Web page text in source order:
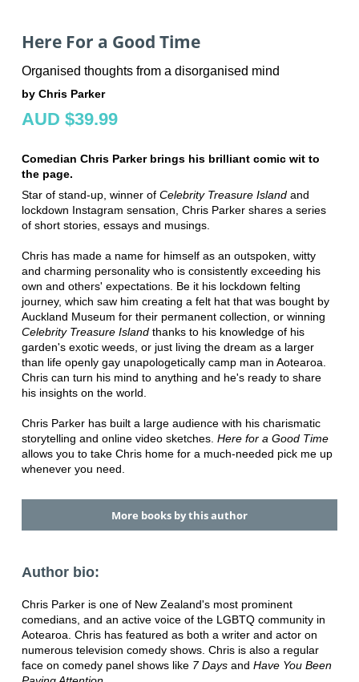
Here For a Good Time
Organised thoughts from a disorganised mind
by Chris Parker
AUD $39.99
Comedian Chris Parker brings his brilliant comic wit to
the page.
Star of stand-up, winner of Celebrity Treasure Islandand
lockdown Instagram sensation, Chris Parker shares a series
of short stories, essays and musings.
Chris has made a name for himself as an outspoken, witty
and charming personality who is consistently exceeding his
own and others' expectations. Be it his lockdown felting
journey, which saw him creating a felt hat that was bought by
Auckland Museum for their permanent collection, or winning
Celebrity Treasure Island thanks to his knowledge of his
garden's exotic weeds, or just living the dream as a larger
than life openly gay unapologetically camp man in Aotearoa.
Chris can turn his mind to anything and he's ready to share
his insights on the world.
Chris Parker has built a large audience with his charismatic
storytelling and online video sketches. Here for a Good Time
allows you to take Chris home for a much-needed pick me up
whenever you need.
More books by this author
Author bio:
Chris Parker is one of New Zealand's most prominent
comedians, and an active voice of the LGBTQ community in
Aotearoa. Chris has featured as both a writer and actor on
numerous television comedy shows. Chris is also a regular
face on comedy panel shows like 7 Daysand Have You Been